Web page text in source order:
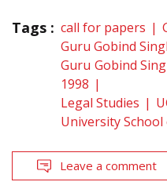
Tags : call for papers
Guru Gobind
Guru Gobind
1998
Legal Studies
University School
Leave a comment